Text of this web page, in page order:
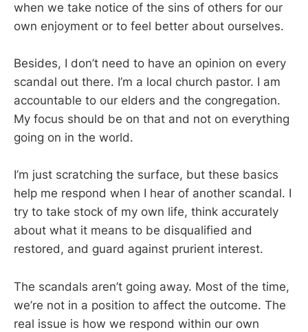
when we take notice of the sins of others for our
own enjoyment or to feel better about ourselves.
Besides, I don’t need to have an opinion on every
scandal out there. I’m a local church pastor. I am
accountable to our elders and the congregation.
My focus should be on that and not on everything
going on in the world.
I’m just scratching the surface, but these basics
help me respond when I hear of another scandal. I
try to take stock of my own life, think accurately
about what it means to be disqualified and
restored, and guard against prurient interest.
The scandals aren’t going away. Most of the time,
we’re not in a position to affect the outcome. The
real issue is how we respond within our own